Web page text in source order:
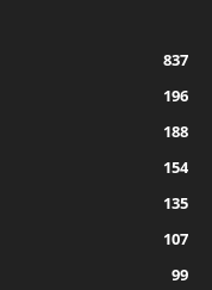
837
196
188
154
135
107
99